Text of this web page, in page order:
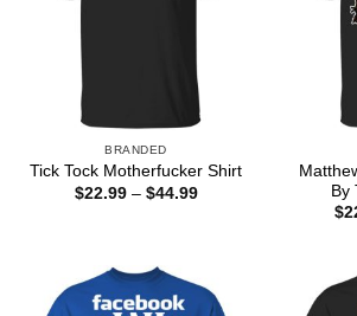
BRANDED
Tick Tock Motherfucker Shirt
$22.99 – $44.99Price
By
$